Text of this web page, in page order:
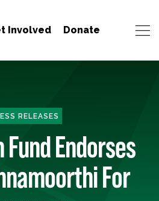
Involved Donate
RELEASES
Fund Endorses
For